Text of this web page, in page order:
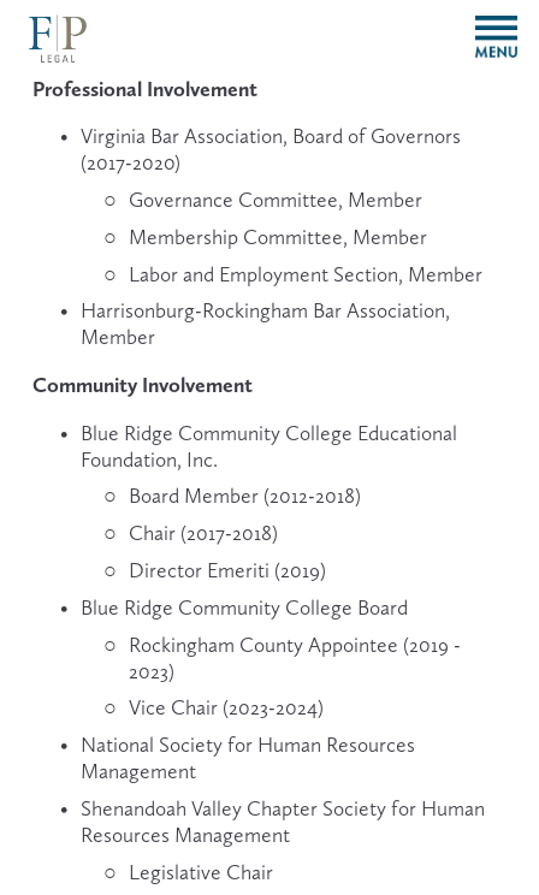
O
p
Professional Involvement
Virginia Bar Association, Board of Governors
(2017-2020)
Governance Committee, Member
Membership Committee, Member
Labor and Employment Section, Member
Harrisonburg-Rockingham Bar Association,
Member
Community Involvement
Blue Ridge Community College Educational
Foundation, Inc.
Board Member (2012-2018)
Chair (2017-2018)
Director Emeriti (2019)
Blue Ridge Community College Board
Rockingham County Appointee (2019 -
2023)
Vice Chair (2023-2024)
National Society for Human Resources
Management
Shenandoah Valley Chapter Society for Human
Resources Management
Legislative Chair